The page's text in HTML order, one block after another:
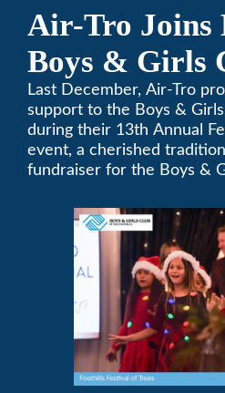
Air-Tro Joins
Boys & Girls
Foothills for
Festival of
Last December, Air-Tro
support to the Boys &
during their 13th Annual
event, a cherished
fundraiser for the Boys &
to the betterment of